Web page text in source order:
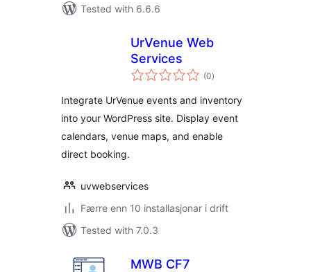
Tested with 6.6.6
UrVenue Web
Services
(0vurderingar
i)
Integrate UrVenue events and inventory
into your WordPress site. Display event
calendars, venue maps, and enable
direct booking.
uvwebservices
Færre enn 10 installasjonar i drift
Tested with 7.0.3
MWB CF7